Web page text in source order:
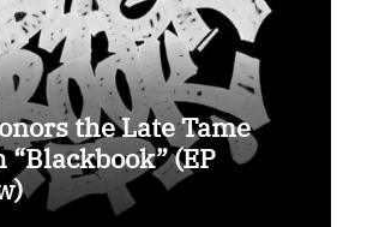
the Late Tame
“Blackbook” (EP